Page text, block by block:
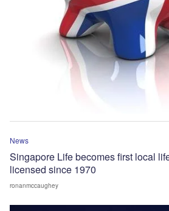
News
Singapore Life becomes first local
licensed since 1970
ronanmccaughey